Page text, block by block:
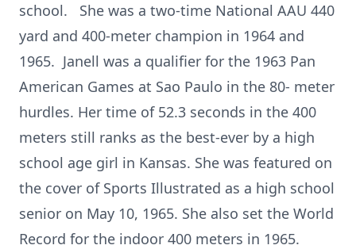
school. She was a two-time National AAU 440
yard and 400-meter champion in 1964 and
1965. Janell was a qualifier for the 1963 Pan
American Games at Sao Paulo in the 80- meter
hurdles. Her time of 52.3 seconds in the 400
meters still ranks as the best-ever by a high
school age girl in Kansas. She was featured on
the cover of Sports Illustrated as a high school
senior on May 10, 1965. She also set the World
Record for the indoor 400 meters in 1965.